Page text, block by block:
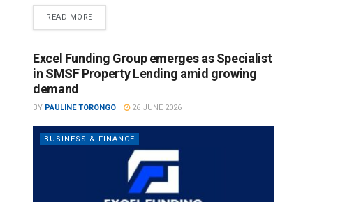
READ MORE
Excel Funding Group emerges as Specialist
in SMSF Property Lending amid growing
demand
BY PAULINE TORONGO 26 JUNE 2026
BUSINESS & FINANCE